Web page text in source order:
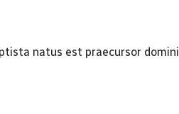
natus est praecursor domini